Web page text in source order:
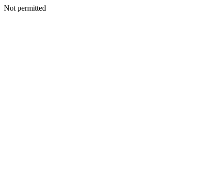
Not permitted